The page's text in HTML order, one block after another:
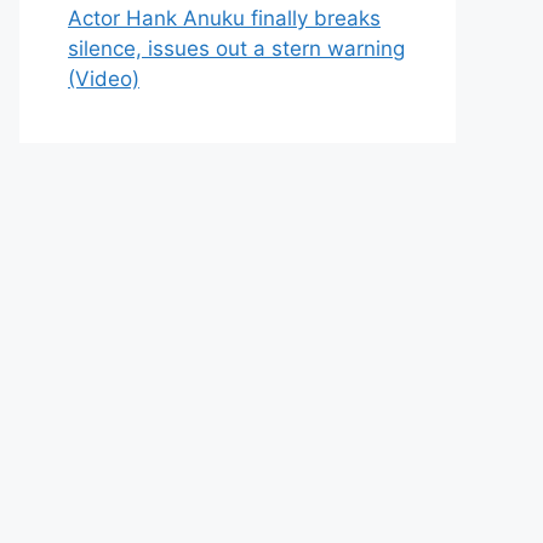
Actor Hank Anuku finally breaks
silence, issues out a stern warning
(Video)